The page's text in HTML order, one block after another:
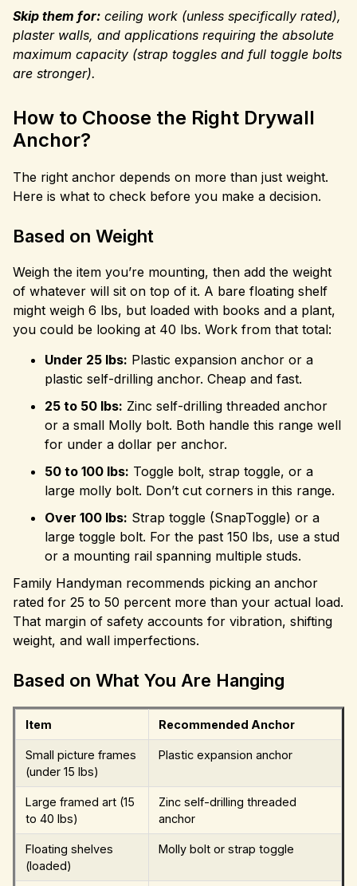
Skip them for: ceiling work (unless specifically rated),
plaster walls, and applications requiring the absolute
maximum capacity (strap toggles and full toggle bolts
are stronger).
How to Choose the Right Drywall
Anchor?
The right anchor depends on more than just weight.
Here is what to check before you make a decision.
Based on Weight
Weigh the item you’re mounting, then add the weight
of whatever will sit on top of it. A bare floating shelf
might weigh 6 lbs, but loaded with books and a plant,
you could be looking at 40 lbs. Work from that total:
Under 25 lbs: Plastic expansion anchor or a
plastic self-drilling anchor. Cheap and fast.
25 to 50 lbs: Zinc self-drilling threaded anchor
or a small Molly bolt. Both handle this range well
for under a dollar per anchor.
50 to 100 lbs: Toggle bolt, strap toggle, or a
large molly bolt. Don’t cut corners in this range.
Over 100 lbs: Strap toggle (SnapToggle) or a
large toggle bolt. For the past 150 lbs, use a stud
or a mounting rail spanning multiple studs.
Family Handyman recommends picking an anchor
rated for 25 to 50 percent more than your actual load.
That margin of safety accounts for vibration, shifting
weight, and wall imperfections.
Based on What You Are Hanging
Item Recommended Anchor
Small picture frames
(under 15 lbs)
Plastic expansion anchor
Large framed art (15
to 40 lbs)
Zinc self-drilling threaded
anchor
Floating shelves
(loaded)
Molly bolt or strap toggle